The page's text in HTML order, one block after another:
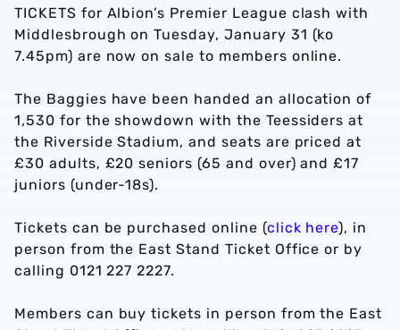
TICKETS for Albion’s Premier League clash with
Middlesbrough on Tuesday, January 31 (ko
7.45pm) are now on sale to members online.
The Baggies have been handed an allocation of
1,530 for the showdown with the Teessiders at
the Riverside Stadium, and seats are priced at
£30 adults, £20 seniors (65 and over) and £17
juniors (under-18s).
Tickets can be purchased online (click here), in
person from the East Stand Ticket Office or by
calling 0121 227 2227.
Members can buy tickets in person from the East